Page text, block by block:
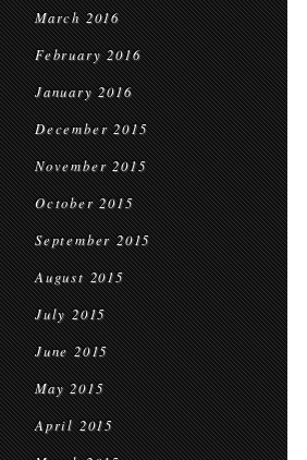
March 2016
February 2016
January 2016
December 2015
November 2015
October 2015
September 2015
August 2015
July 2015
June 2015
May 2015
April 2015